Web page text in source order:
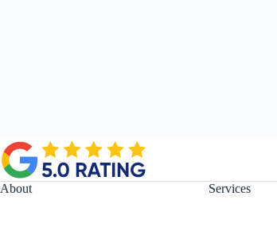
About
Services